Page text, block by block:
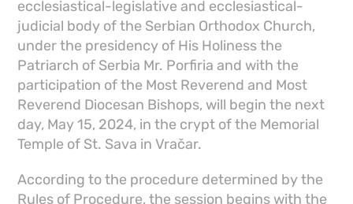
ecclesiastical-legislative and ecclesiastical-
judicial body of the Serbian Orthodox Church,
under the presidency of His Holiness the
Patriarch of Serbia Mr. Porfiria and with the
participation of the Most Reverend and Most
Reverend Diocesan Bishops, will begin the next
day, May 15, 2024, in the crypt of the Memorial
Temple of St. Sava in Vračar.
According to the procedure determined by the
Rules of Procedure, the session begins with the